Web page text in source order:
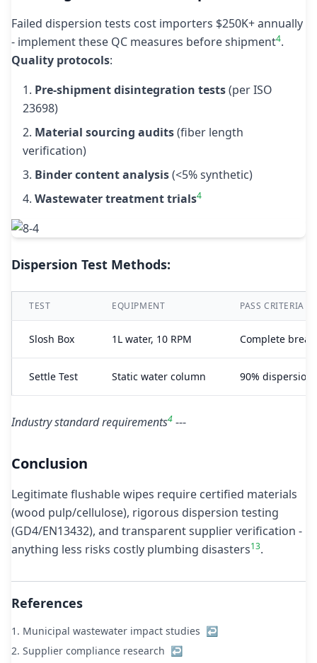
Failed dispersion tests cost importers $250K+ annually
- implement these QC measures before shipment4.
Quality protocols:
Pre-shipment disintegration tests(per ISO
23698)
Material sourcing audits(fiber length
verification)
Binder content analysis(<5% synthetic)
Wastewater treatment trials4
Dispersion Test Methods:
TEST EQUIPMENT PASS CRITERIA
Slosh Box 1L water, 10 RPM Complete
Settle Test Static water column 90% dispersion
Industry standard requirements4 ---
Conclusion
Legitimate flushable wipes require certified materials
(wood pulp/cellulose), rigorous dispersion testing
(GD4/EN13432), and transparent supplier verification -
anything less risks costly plumbing disasters13.
References
1. Municipal wastewater impact studies ↩
2. Supplier compliance research ↩